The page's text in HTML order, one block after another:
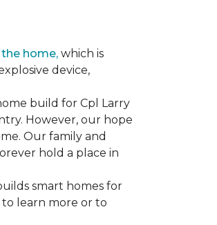
home, which is
device,
build for Cpl Larry
However, our hope
Our family and
hold a place in
smart homes for
to learn more or to